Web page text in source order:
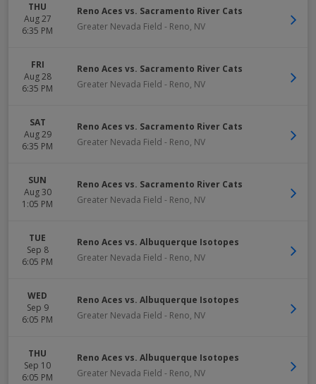
THU
Aug 27
6:35 PM
Reno Aces vs. Sacramento River Cats
Greater Nevada Field - Reno, NV
FRI
Aug 28
6:35 PM
Reno Aces vs. Sacramento River Cats
Greater Nevada Field - Reno, NV
SAT
Aug 29
6:35 PM
Reno Aces vs. Sacramento River Cats
Greater Nevada Field - Reno, NV
SUN
Aug 30
1:05 PM
Reno Aces vs. Sacramento River Cats
Greater Nevada Field - Reno, NV
TUE
Sep 8
6:05 PM
Reno Aces vs. Albuquerque Isotopes
Greater Nevada Field - Reno, NV
WED
Sep 9
6:05 PM
Reno Aces vs. Albuquerque Isotopes
Greater Nevada Field - Reno, NV
THU
Sep 10
6:05 PM
Reno Aces vs. Albuquerque Isotopes
Greater Nevada Field - Reno, NV